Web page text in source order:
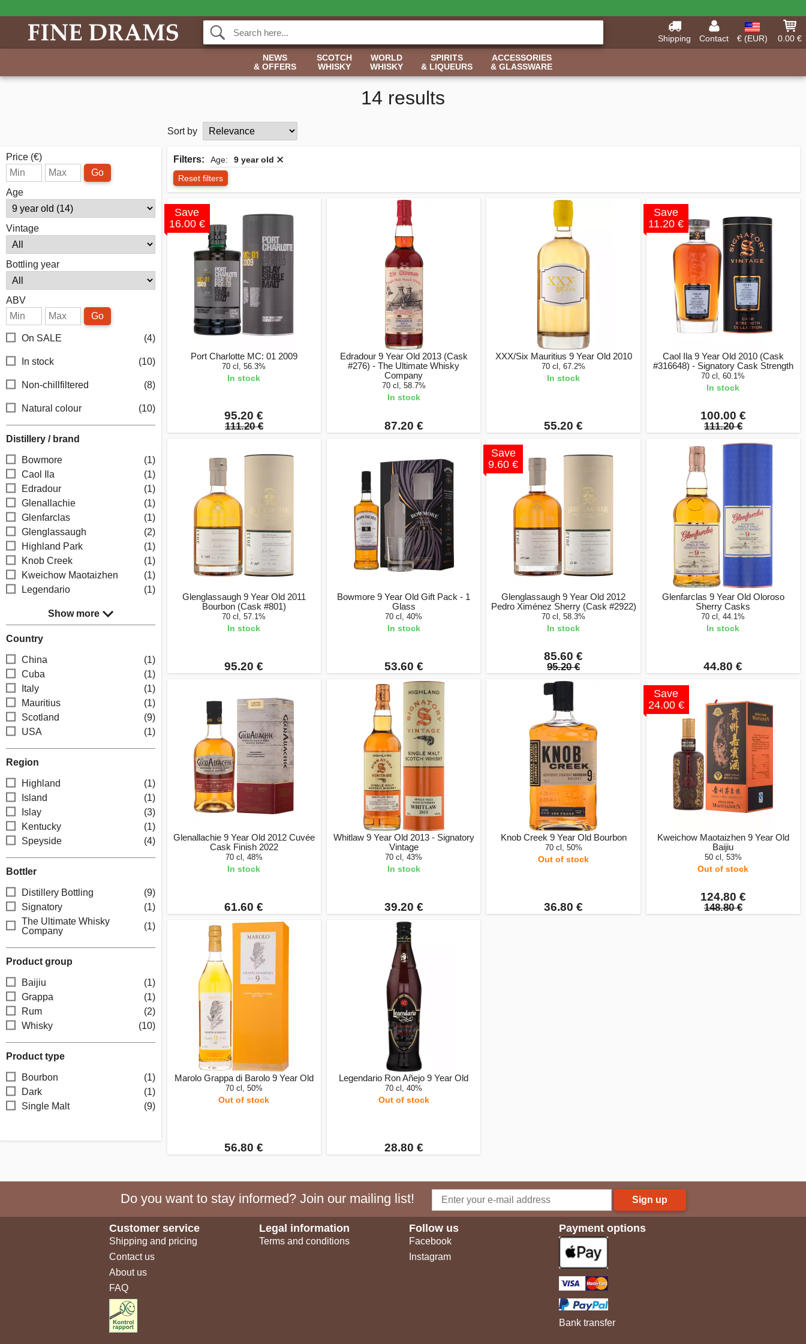
Shipping Contact € (EUR)
0.00 €
NEWS
& OFFERS
SCOTCH
WHISKY
WORLD
WHISKY
SPIRITS
& LIQUEURS
ACCESSORIES
& GLASSWARE
14 results
Sort by
Price (€)
Go
Age
Vintage
Bottling year
ABV
Go
On SALE (4)
In stock (10)
Non-chillfiltered (8)
Natural colour (10)
Distillery / brand
Bowmore
(1)
Caol Ila
(1)
Edradour
(1)
Glenallachie
(1)
Glenfarclas
(1)
Glenglassaugh
(2)
Highland Park
(1)
Knob Creek
(1)
Kweichow Maotaizhen
(1)
Legendario
(1)
Show more
Country
China
(1)
Cuba
(1)
Italy
(1)
Mauritius
(1)
Scotland
(9)
USA
(1)
Region
Highland
(1)
Island
(1)
Islay
(3)
Kentucky
(1)
Speyside
(4)
Bottler
Distillery Bottling
(9)
Signatory
(1)
The Ultimate Whisky
Company
(1)
Product group
Baijiu
(1)
Grappa
(1)
Rum
(2)
Whisky
(10)
Product type
Bourbon
(1)
Dark
(1)
Single Malt
(9)
Filters: Age:
9 year old
Reset filters
Save
16.00 €
Port Charlotte MC: 01 2009
70 cl, 56.3%
In stock
95.20 €
111.20 €
Edradour 9 Year Old 2013 (Cask
#276) - The Ultimate Whisky
Company
70 cl, 58.7%
In stock
87.20 €
XXX/Six Mauritius 9 Year Old 2010
70 cl, 67.2%
In stock
55.20 €
Save
11.20 €
Caol Ila 9 Year Old 2010 (Cask
#316648) - Signatory Cask Strength
70 cl, 60.1%
In stock
100.00 €
111.20 €
Glenglassaugh 9 Year Old 2011
Bourbon (Cask #801)
70 cl, 57.1%
In stock
95.20 €
Bowmore 9 Year Old Gift Pack - 1
Glass
70 cl, 40%
In stock
53.60 €
Save
9.60 €
Glenglassaugh 9 Year Old 2012
Pedro Ximénez Sherry (Cask #2922)
70 cl, 58.3%
In stock
85.60 €
95.20 €
Glenfarclas 9 Year Old Oloroso
Sherry Casks
70 cl, 44.1%
In stock
44.80 €
Glenallachie 9 Year Old 2012 Cuvée
Cask Finish 2022
70 cl, 48%
In stock
61.60 €
Whitlaw 9 Year Old 2013 - Signatory
Vintage
70 cl, 43%
In stock
39.20 €
Knob Creek 9 Year Old Bourbon
70 cl, 50%
Out of stock
36.80 €
Save
24.00 €
Kweichow Maotaizhen 9 Year Old
Baijiu
50 cl, 53%
Out of stock
124.80 €
148.80 €
Marolo Grappa di Barolo 9 Year Old
70 cl, 50%
Out of stock
56.80 €
Legendario Ron Añejo 9 Year Old
70 cl, 40%
Out of stock
28.80 €
Do you want to stay informed? Join our mailing list! Sign up
Customer service
Shipping and pricing
Contact us
About us
FAQ
Legal information
Terms and conditions
Follow us
Facebook
Instagram
Payment options
Bank transfer